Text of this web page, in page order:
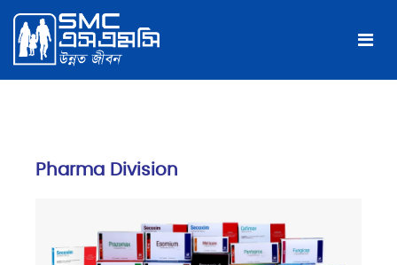
Pharma Division